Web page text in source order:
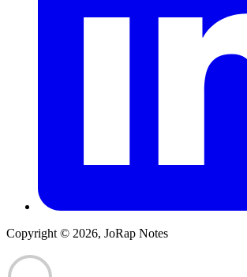
Copyright © 2026, JoRap Notes